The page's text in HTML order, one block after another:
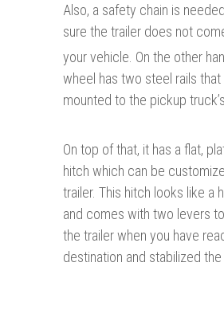
Also, a safety chain is
sure the trailer does not
your vehicle. On the other
wheel has two steel rails
mounted to the pickup
On top of that, it has a flat,
hitch which can be
trailer. This hitch looks like a
and comes with two levers
the trailer when you have
destination and stabilized the